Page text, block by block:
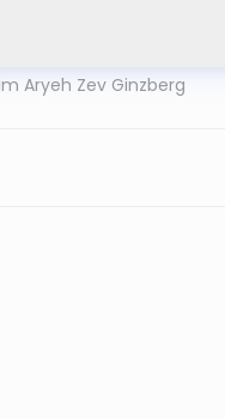
Aryeh Zev Ginzberg